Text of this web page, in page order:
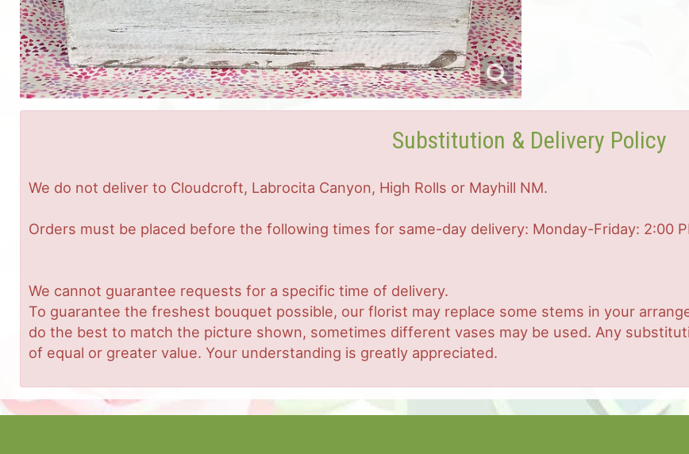
Substitution & Delivery Policy
We do not deliver to Cloudcroft, Labrocita Canyon, High Rolls or Mayhill NM.
Orders must be placed before the following times for same-day delivery: Monday-Friday: 2:00
We cannot guarantee requests for a specific time of delivery.
To guarantee the freshest bouquet possible, our florist may replace some stems in your
do the best to match the picture shown, sometimes different vases may be used. Any
of equal or greater value. Your understanding is greatly appreciated.